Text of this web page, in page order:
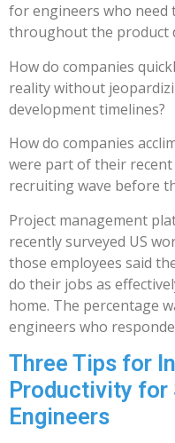
for engineers who need
throughout the product
How do companies
reality without
development timelines?
How do companies
were part of their
recruiting wave before
Project management
recently surveyed US
those employees said
do their jobs as
home. The percentage
engineers who
Three Tips for
Productivity for
Engineers